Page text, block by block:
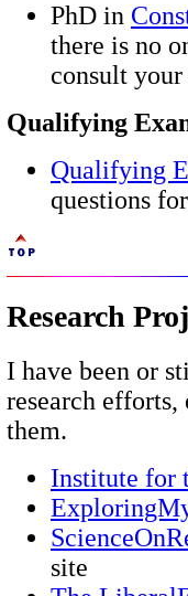
PhD in
there is no
consult
Qualifying
Qualifying
questions
Research
I have been or
research
them.
Institute for
site